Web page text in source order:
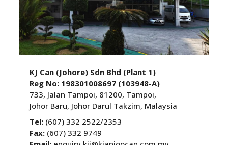
KJ Can (Johore) Sdn Bhd (Plant 1)
Reg No: 198301008697 (103948-A)
733, Jalan Tampoi, 81200, Tampoi,
Johor Baru, Johor Darul Takzim, Malaysia
Tel: (607) 332 2522/2353
Fax: (607) 332 9749